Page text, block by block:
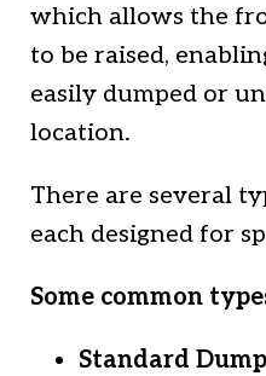
which allows the
to be raised,
easily dumped or
location.
There are several
each designed for
Some common
Standard